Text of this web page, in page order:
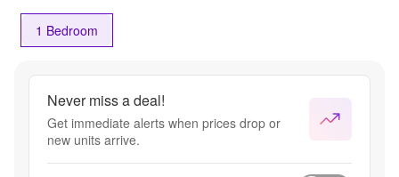
1 Bedroom
Never miss a deal!
Get immediate alerts when prices drop or
new units arrive.